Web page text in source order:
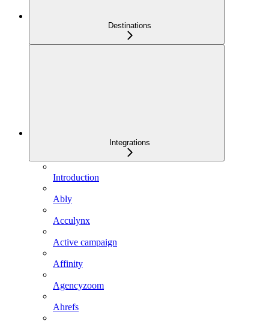
Destinations
Integrations
Introduction
Ably
Acculynx
Active campaign
Affinity
Agencyzoom
Ahrefs